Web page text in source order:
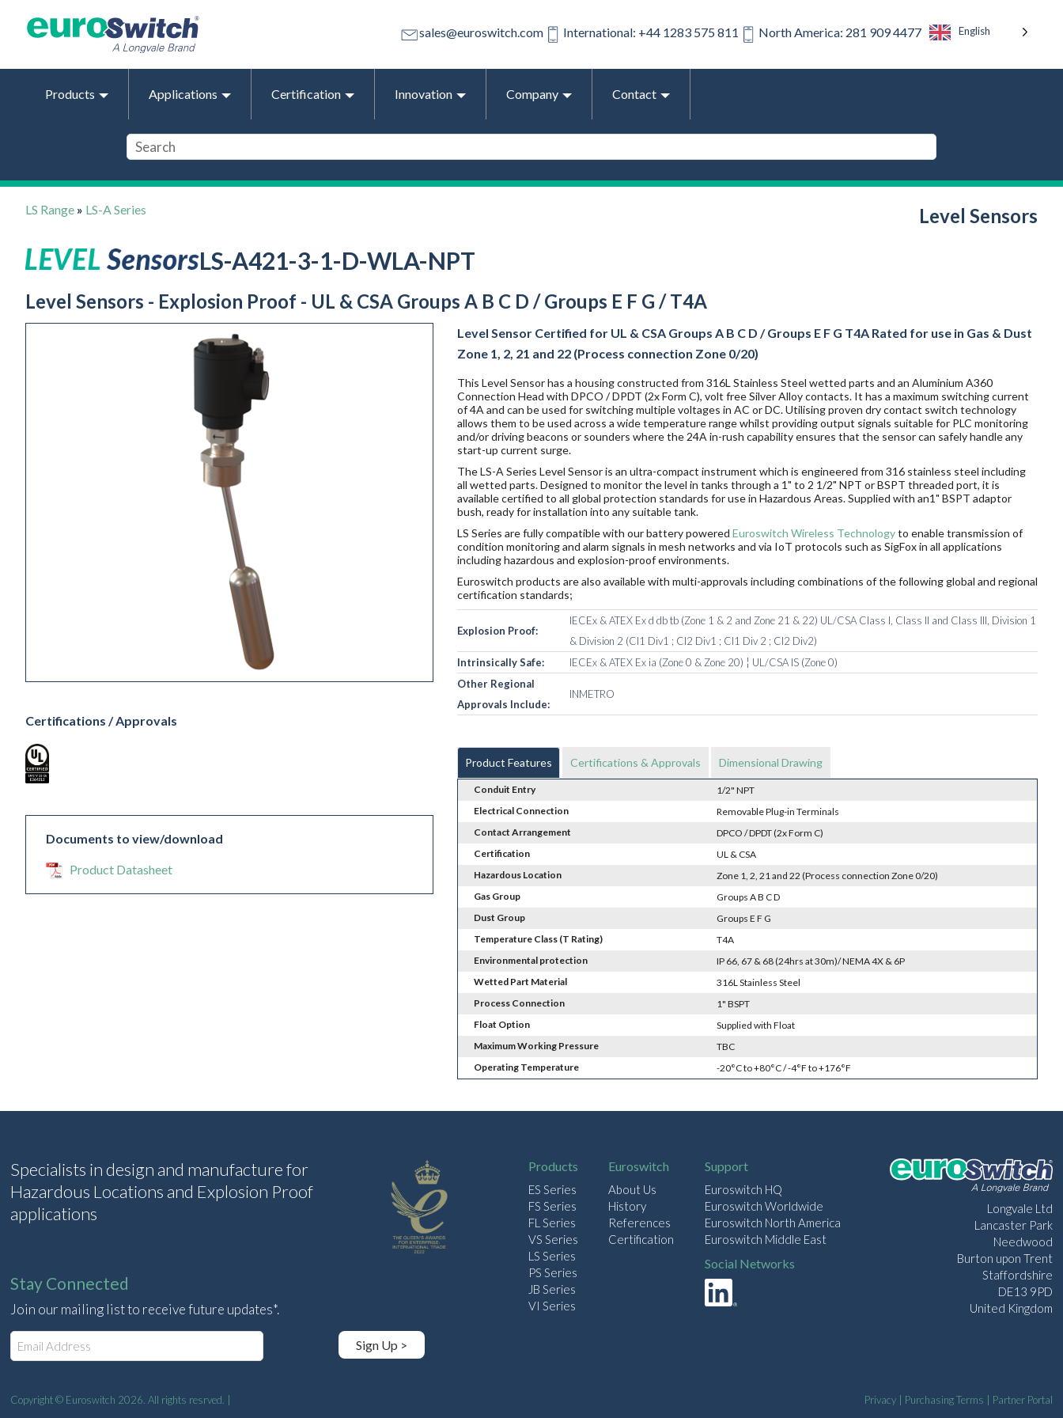
sales@euroswitch.com International: +44 1283 575 811 North America: 281 909 4477 English
Products Applications Certification Innovation Company Contact
LS Range » LS-A Series Level Sensors
LS-A421-3-1-D-WLA-NPT
Level Sensors - Explosion Proof - UL & CSA Groups A B C D / Groups E F G / T4A
Certifications / Approvals
Documents to view/download
Product Datasheet
Level Sensor Certified for UL & CSA Groups A B C D / Groups E F G T4A Rated for use in Gas & Dust
Zone 1, 2, 21 and 22 (Process connection Zone 0/20)
This Level Sensor has a housing constructed from 316L Stainless Steel wetted parts and an Aluminium A360
Connection Head with DPCO / DPDT (2x Form C), volt free Silver Alloy contacts. It has a maximum switching current
of 4A and can be used for switching multiple voltages in AC or DC. Utilising proven dry contact switch technology
allows them to be used across a wide temperature range whilst providing output signals suitable for PLC monitoring
and/or driving beacons or sounders where the 24A in-rush capability ensures that the sensor can safely handle any
start-up current surge.
The LS-A Series Level Sensor is an ultra-compact instrument which is engineered from 316 stainless steel including
all wetted parts. Designed to monitor the level in tanks through a 1" to 2 1/2" NPT or BSPT threaded port, it is
available certified to all global protection standards for use in Hazardous Areas. Supplied with an1" BSPT adaptor
bush, ready for installation into any suitable tank.
LS Series are fully compatible with our battery powered Euroswitch Wireless Technologyto enable transmission of
condition monitoring and alarm signals in mesh networks and via IoT protocols such as SigFox in all applications
including hazardous and explosion-proof environments.
Euroswitch products are also available with multi-approvals including combinations of the following global and regional
certification standards;
Explosion Proof:
IECEx & ATEX Ex d db tb (Zone 1 & 2 and Zone 21 & 22) UL/CSA Class I, Class II and Class III, Division 1
& Division 2 (Cl1 Div1 ; Cl2 Div1 ; Cl1 Div 2 ; Cl2 Div2)
Intrinsically Safe:
IECEx & ATEX Ex ia (Zone 0 & Zone 20) ¦ UL/CSA IS (Zone 0)
Other Regional
Approvals Include:
INMETRO
Product Features Certifications & Approvals Dimensional Drawing
Conduit Entry
1/2" NPT
Electrical Connection
Removable Plug-in Terminals
Contact Arrangement
DPCO / DPDT (2x Form C)
Certification
UL & CSA
Hazardous Location
Zone 1, 2, 21 and 22 (Process connection Zone 0/20)
Gas Group
Groups A B C D
Dust Group
Groups E F G
Temperature Class (T Rating)
T4A
Environmental protection
IP 66, 67 & 68 (24hrs at 30m)/ NEMA 4X & 6P
Wetted Part Material
316L Stainless Steel
Process Connection
1" BSPT
Float Option
Supplied with Float
Maximum Working Pressure
TBC
Operating Temperature
-20°C to +80°C / -4°F to +176°F
Specialists in design and manufacture for
Hazardous Locations and Explosion Proof
applications
Stay Connected
Join our mailing list to receive future updates*.
E
m
l
Sign Up >
Products
ES Series
FS Series
FL Series
VS Series
LS Series
PS Series
JB Series
VI Series
Euroswitch
About Us
History
References
Certification
Support
Euroswitch HQ
Euroswitch Worldwide
Euroswitch North America
Euroswitch Middle East
Social Networks
Longvale Ltd
Lancaster Park
Needwood
Burton upon Trent
Staffordshire
DE13 9PD
United Kingdom
Copyright © Euroswitch 2026. All rights resrved. | Privacy| Purchasing Terms Partner Portal